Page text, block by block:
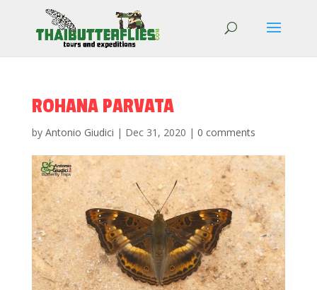
ROHANA PARVATA
by Antonio Giudici | Dec 31, 2020 | 0 comments